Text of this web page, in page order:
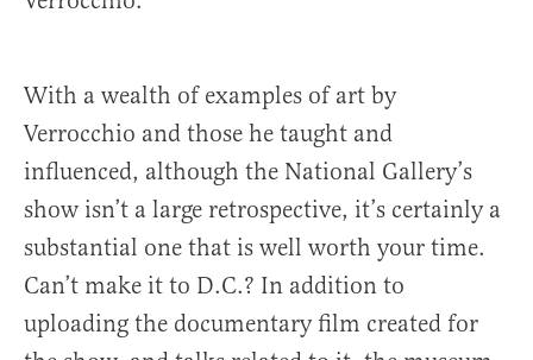
With a wealth of examples of art by
Verrocchio and those he taught and
influenced, although the National Gallery’s
show isn’t a large retrospective, it’s certainly a
substantial one that is well worth your time.
Can’t make it to D.C.? In addition to
uploading the documentary film created for